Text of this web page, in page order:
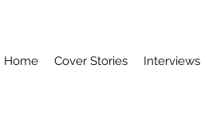
Home Cover Stories Interviews